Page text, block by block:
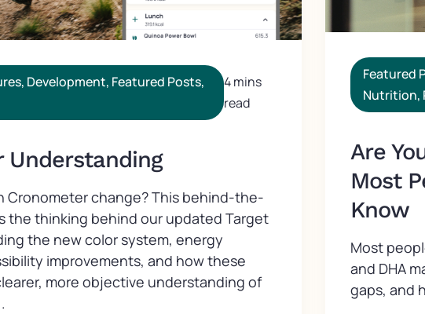
, Development, Featured Posts,
4 mins
read
Understanding
Cronometer change? This behind-the-
the thinking behind our updated Target
the new color system, energy
improvements, and how these
more objective understanding of
Featured
Nutrition,
Are
Most
Know
Most
and DHA
gaps, and